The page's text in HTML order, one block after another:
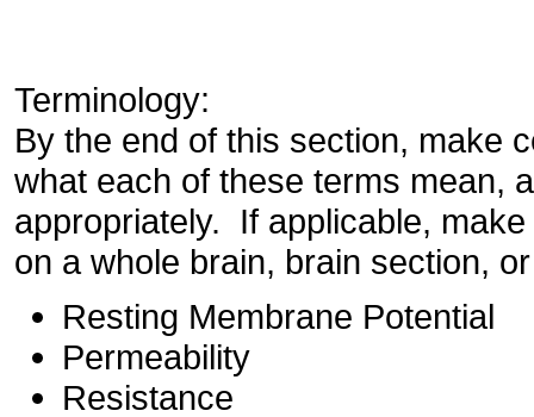
Terminology:
By the end of this section, make
what each of these terms mean,
appropriately. If applicable,
on a whole brain, brain section,
Resting Membrane Potential
Permeability
Resistance